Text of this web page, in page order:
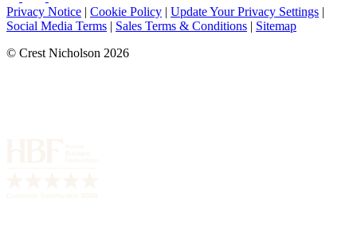
Privacy Notice | Cookie Policy | Update Your Privacy Settings |
Social Media Terms | Sales Terms & Conditions | Sitemap
© Crest Nicholson 2026